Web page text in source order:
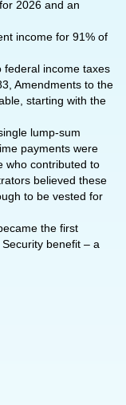
2026 and an
income for 91% of
federal income taxes
Amendments to the
starting with the
lump-sum
payments were
who contributed to
believed these
to be vested for
the first
benefit – a